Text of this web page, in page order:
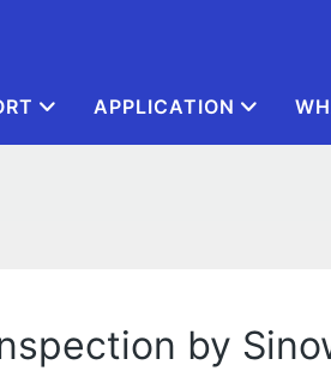
APPLICATION
by